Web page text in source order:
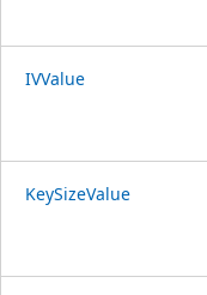
IVValue
KeySizeValue